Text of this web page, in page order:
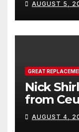
AUGUST 5,
GREAT
Nick
from
AUGUST 4,